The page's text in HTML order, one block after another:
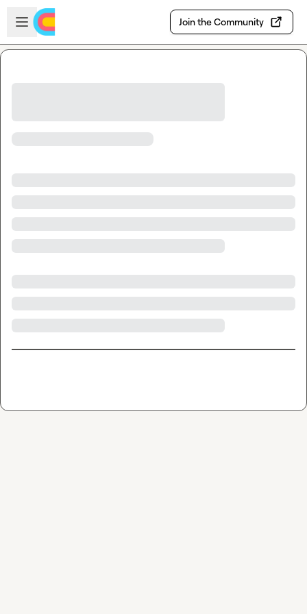
Skip to main content
Open sidebar
Join the Community